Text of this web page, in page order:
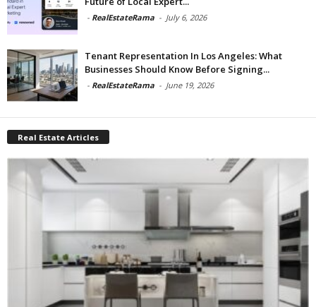
- RealEstateRama - July 6, 2026
Tenant Representation In Los Angeles: What
Businesses Should Know Before Signing...
- RealEstateRama - June 19, 2026
Real Estate Articles